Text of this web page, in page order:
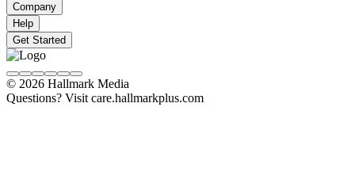
Company
Help
Get Started
© 2026 Hallmark Media
Questions? Visit care.hallmarkplus.com